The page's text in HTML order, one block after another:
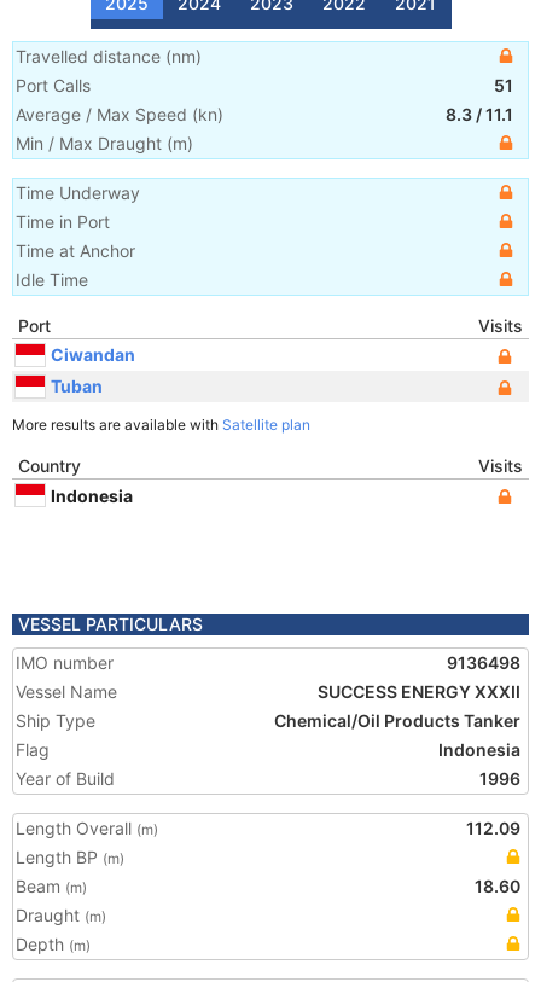
Travelled distance (nm)
Port Calls
51
Average / Max Speed (kn) 8.3 /11.1
Min / Max Draught (m)
Time Underway
Time in Port
Time at Anchor
Idle Time
Port
Visits
Ciwandan
Tuban
More results are available with Satellite plan
Country
Visits
Indonesia
VESSEL PARTICULARS
IMO number
9136498
Vessel Name
SUCCESS ENERGY XXXII
Ship Type
Chemical/Oil Products Tanker
Flag
Indonesia
Year of Build
1996
Length Overall (m)
112.09
Length BP (m)
Beam (m)
18.60
Draught (m)
Depth (m)